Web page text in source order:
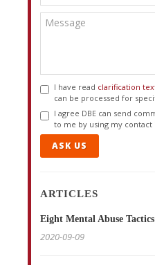
I have read clarification
can be processed for
I agree DBE can send
to me by using my
ASK US
ARTICLES
Eight Mental Abuse Tactics
2020-09-09